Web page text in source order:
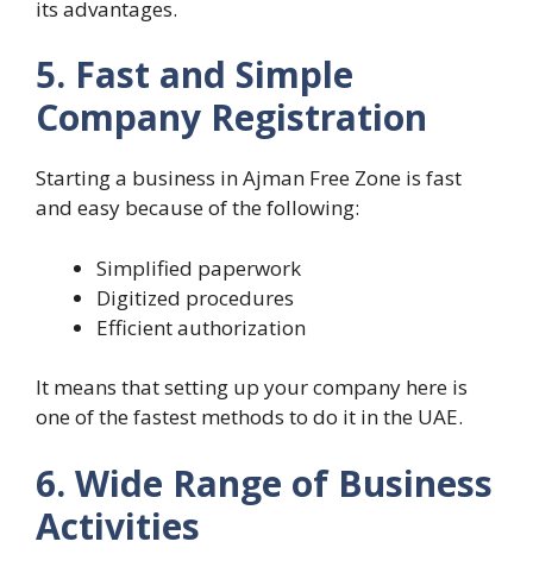
its advantages.
5. Fast and Simple
Company Registration
Starting a business in Ajman Free Zone is fast
and easy because of the following:
Simplified paperwork
Digitized procedures
Efficient authorization
It means that setting up your company here is
one of the fastest methods to do it in the UAE.
6. Wide Range of Business
Activities